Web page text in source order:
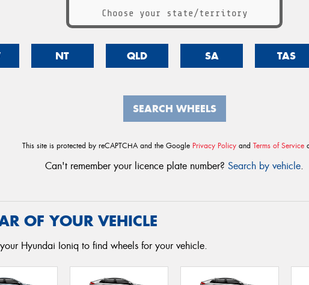
Choose your state/territory
NT QLD SA TAS
SEARCH WHEELS
This site is protected by reCAPTCHA and the Google Privacy Policy and Terms of Service
Can't remember your licence plate number? Search by vehicle.
OF YOUR VEHICLE
Hyundai Ioniq to find wheels for your vehicle.